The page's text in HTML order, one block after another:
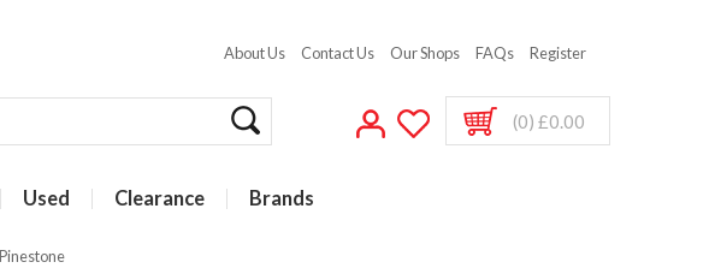
About Us Contact Us Our Shops FAQs Register
(0) £0.00
Used Clearance Brands